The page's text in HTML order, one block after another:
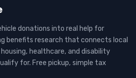
donations into real help for
benefits research that connects local
healthcare, and disability
for. Free pickup, simple tax